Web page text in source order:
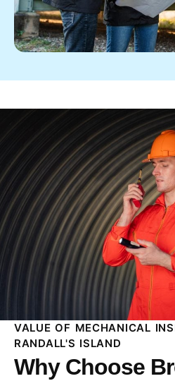
VALUE OF MECHANICAL
RANDALL'S ISLAND
Why Choose